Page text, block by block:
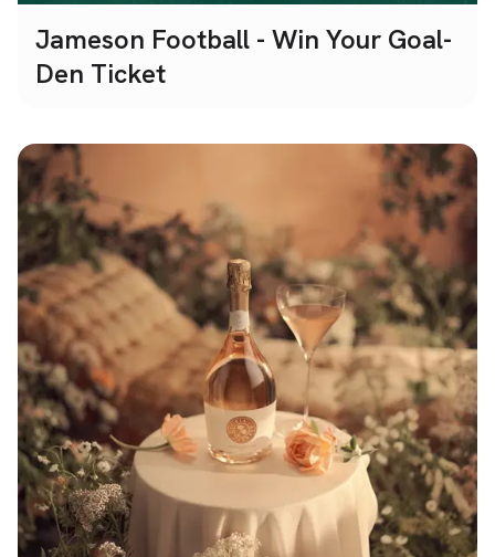
Jameson Football - Win Your Goal-
Den Ticket